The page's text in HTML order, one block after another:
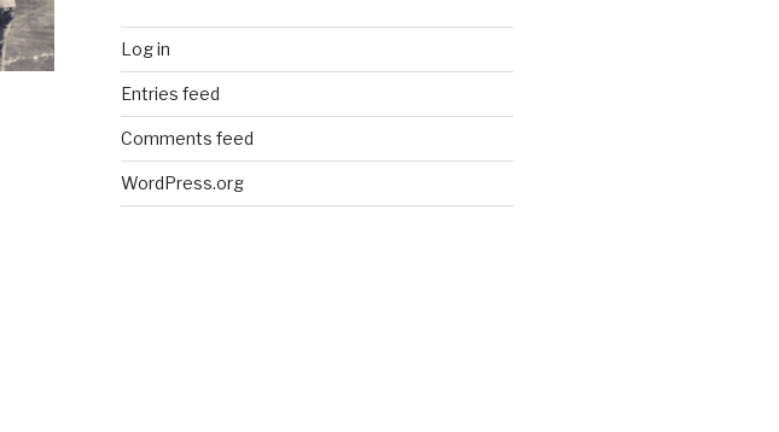
Log in
Entries feed
Comments feed
WordPress.org